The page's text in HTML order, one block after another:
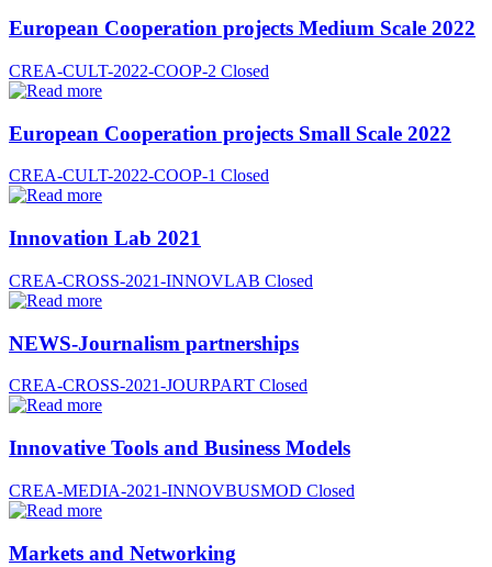
European Cooperation projects Medium Scale 2022
CREA-CULT-2022-COOP-2 Closed
European Cooperation projects Small Scale 2022
CREA-CULT-2022-COOP-1 Closed
Innovation Lab 2021
CREA-CROSS-2021-INNOVLAB Closed
NEWS-Journalism partnerships
CREA-CROSS-2021-JOURPART Closed
Innovative Tools and Business Models
CREA-MEDIA-2021-INNOVBUSMOD Closed
Markets and Networking